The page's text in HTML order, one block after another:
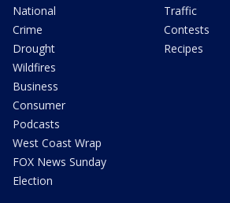
National
Crime
Drought
Wildfires
Business
Consumer
Podcasts
West Coast Wrap
FOX News Sunday
Election
Traffic
Contests
Recipes